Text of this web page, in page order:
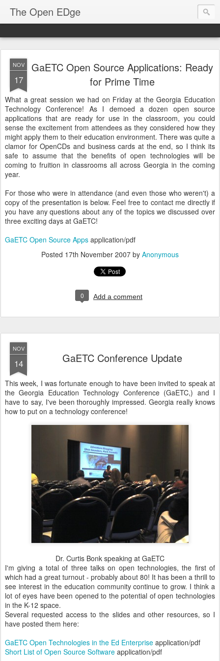
The Open EDge
NOV
17
GaETC Open Source Applications: Ready
for Prime Time
What a great session we had on Friday at the Georgia Education
Technology Conference! As I demoed a dozen open source
applications that are ready for use in the classroom, you could
sense the excitement from attendees as they considered how they
might apply them to their education environment. There was quite a
clamor for OpenCDs and business cards at the end, so I think its
safe to assume that the benefits of open technologies will be
coming to fruition in classrooms all across Georgia in the coming
year.
For those who were in attendance (and even those who weren't) a
copy of the presentation is below. Feel free to contact me directly if
you have any questions about any of the topics we discussed over
three exciting days at GaETC!
GaETC Open Source Apps application/pdf
Posted 17th November 2007 by Anonymous
0 Add a comment
NOV
14 GaETC Conference Update
This week, I was fortunate enough to have been invited to speak at
the Georgia Education Technology Conference (GaETC,) and I
have to say, I've been thoroughly impressed. Georgia really knows
how to put on a technology conference!
Dr. Curtis Bonk speaking at GaETC
I'm giving a total of three talks on open technologies, the first of
which had a great turnout - probably about 80! It has been a thrill to
see interest in the education community continue to grow. I think a
lot of eyes have been opened to the potential of open technologies
in the K-12 space.
Several requested access to the slides and other resources, so I
have posted them here:
GaETC Open Technologies in the Ed Enterprise application/pdf
Short List of Open Source Software application/pdf